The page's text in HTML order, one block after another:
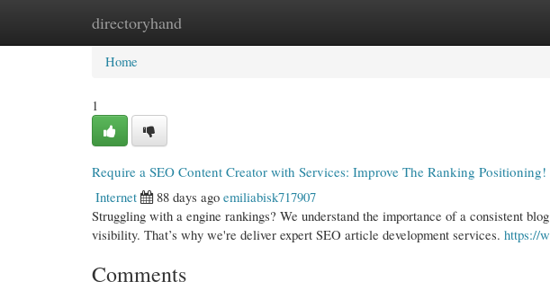
directoryhand
Home New Site Listings
Home
1
Require a SEO Content Creator with Services: Improve The Ranking Positioning!
Internet
88 days ago emiliabisk717907
Struggling with a engine rankings? We understand the importance of a consistent
visibility. That’s why we're deliver expert SEO article development services. https://
Comments